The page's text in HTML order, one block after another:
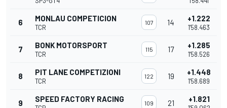
6 MONLAU COMPETICION
TCR
107 14 +1.222
1'58.463
7 BONK MOTORSPORT
TCR
115 17 +1.285
1'58.526
8 PIT LANE COMPETIZIONI
TCR
122 19 +1.448
1'58.689
9 SPEED FACTORY RACING 109 21 +1.821